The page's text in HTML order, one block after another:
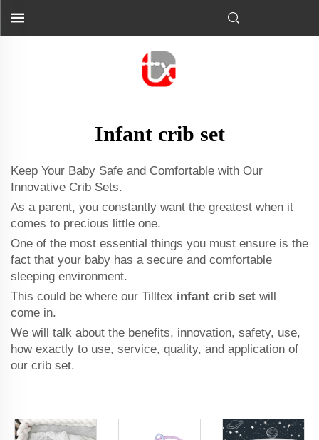
Infant crib set
Keep Your Baby Safe and Comfortable with Our
Innovative Crib Sets.
As a parent, you constantly want the greatest when it
comes to precious little one.
One of the most essential things you must ensure is the
fact that your baby has a secure and comfortable
sleeping environment.
This could be where our Tilltex infant crib set will
come in.
We will talk about the benefits, innovation, safety, use,
how exactly to use, service, quality, and application of
our crib set.